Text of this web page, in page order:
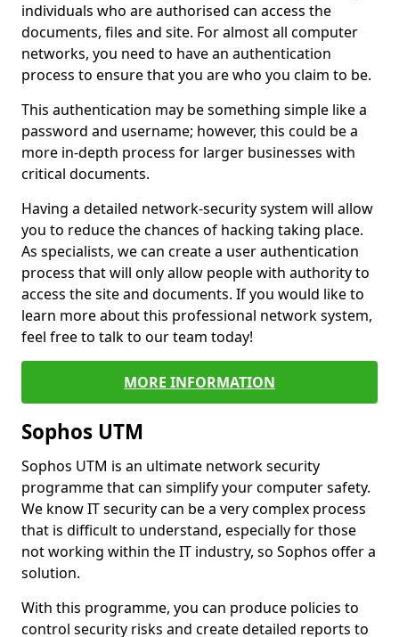
individuals who are authorised can access the
documents, files and site. For almost all computer
networks, you need to have an authentication
process to ensure that you are who you claim to be.
This authentication may be something simple like a
password and username; however, this could be a
more in-depth process for larger businesses with
critical documents.
Having a detailed network-security system will allow
you to reduce the chances of hacking taking place.
As specialists, we can create a user authentication
process that will only allow people with authority to
access the site and documents. If you would like to
learn more about this professional network system,
feel free to talk to our team today!
MORE INFORMATION
Sophos UTM
Sophos UTM is an ultimate network security
programme that can simplify your computer safety.
We know IT security can be a very complex process
that is difficult to understand, especially for those
not working within the IT industry, so Sophos offer a
solution.
With this programme, you can produce policies to
control security risks and create detailed reports to